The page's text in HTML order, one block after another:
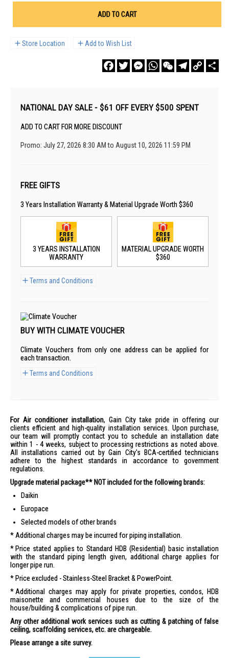
ADD TO CART
Store Location Add to Wish List
FacebookTwitterMessengerWhatsAppWeChatTelegram
Copy
Link
NATIONAL DAY SALE - $61 OFF EVERY $500 SPENT
ADD TO CART FOR MORE DISCOUNT
Promo: July 27, 2026 8:30 AM to August 10, 2026 11:59 PM
FREE GIFTS
3 Years Installation Warranty & Material Upgrade Worth $360
Terms and Conditions
3 YEARS INSTALLATION
WARRANTY
MATERIAL UPGRADE WORTH
$360
BUY WITH CLIMATE VOUCHER
Climate Vouchers from only one address can be applied for
each transaction.
Terms and Conditions
For Air conditioner installation, Gain City take pride in offering our
clients efficient and high-quality installation services. Upon purchase,
our team will promptly contact you to schedule an installation date
within 1 - 4 weeks, subject to processing restrictions as noted above.
All installations carried out by Gain City's BCA-certified technicians
adhere to the highest standards in accordance to government
regulations.
Upgrade material package** NOT included for the following brands:
Daikin
Europace
Selected models of other brands
Additional charges may be incurred for piping installation.
Price stated applies to Standard HDB (Residential) basic installation
with the standard piping length given, additional charge applies for
longer pipe run.
Price excluded - Stainless-Steel Bracket & PowerPoint.
Additional charges may apply for private properties, condos, HDB
maisonette and commercial houses due to the size of the
house/building & complications of pipe run.
Any other additional work services such as cutting & patching of false
ceiling, scaffolding services, etc. are chargeable.
Please arrange a site survey.